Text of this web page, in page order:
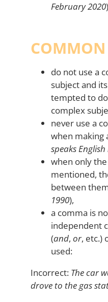
February 2020
COMMON
do not use a
subject and
tempted to
complex
never use a
when making
speaks
when only
mentioned,
between
1990),
a comma is
independent
(and, or, etc.)
used:
Incorrect: The car
drove to the gas